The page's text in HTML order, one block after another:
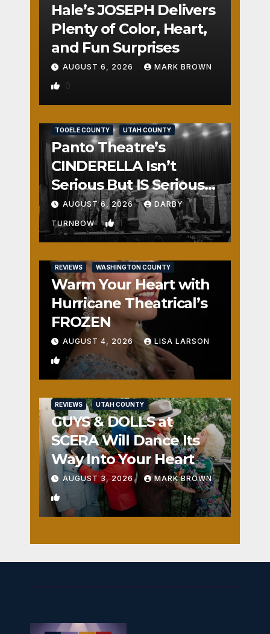
Hale’s JOSEPH Delivers
Plenty of Color, Heart,
and Fun Surprises
AUGUST 6, 2026 MARK BROWN
0
TOOELE COUNTY UTAH COUNTY
Panto Theatre’s
CINDERELLA Isn’t
Serious But IS Seriously
Fun
AUGUST 6, 2026 DARBY
TURNBOW 1
REVIEWS WASHINGTON COUNTY
Warm Your Heart with
Hurricane Theatrical’s
FROZEN
AUGUST 4, 2026 LISA LARSON
0
REVIEWS UTAH COUNTY
GUYS & DOLLS at
SCERA Will Dance Its
Way Into Your Heart
AUGUST 3, 2026 MARK BROWN
1